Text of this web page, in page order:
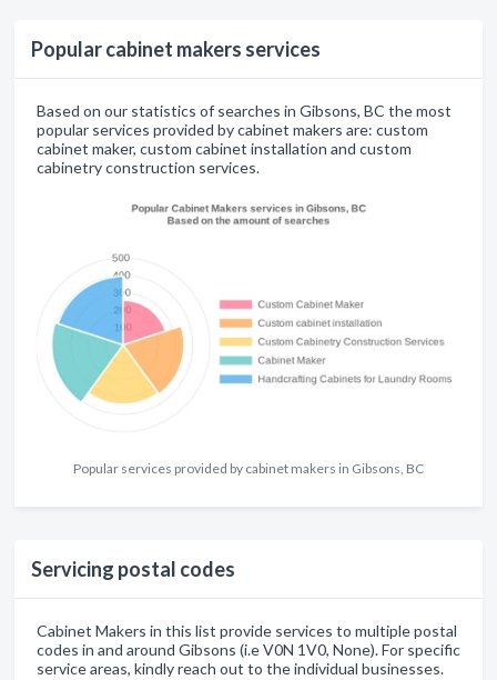
Popular cabinet makers services
Based on our statistics of searches in Gibsons, BC the most
popular services provided by cabinet makers are: custom
cabinet maker, custom cabinet installation and custom
cabinetry construction services.
Popular services provided by cabinet makers in Gibsons, BC
Servicing postal codes
Cabinet Makers in this list provide services to multiple postal
codes in and around Gibsons (i.e V0N 1V0, None). For specific
service areas, kindly reach out to the individual businesses.